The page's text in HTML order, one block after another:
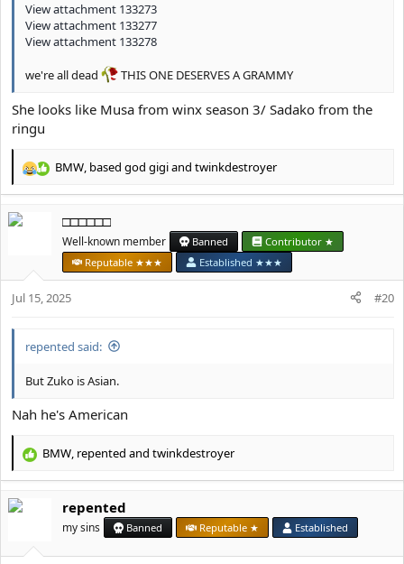
View attachment 133273
View attachment 133277
View attachment 133278
we're all dead THIS ONE DESERVES A GRAMMY
She looks like Musa from winx season 3/ Sadako from the
ringu
R
c
s
BMW, based god gigiand twinkdestroyer
□□□□□□
Well-known member Banned
Contributor ★
Reputable ★★★
Established ★★★
Jul 15, 2025 #20
repented said:
But Zuko is Asian.
Nah he's American
R
e
c
o
BMW, repented and twinkdestroyer
repented
my sins Banned Reputable ★ Established